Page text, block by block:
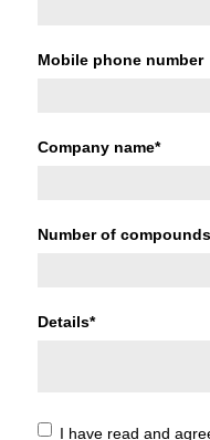
Mobile phone number
Company name*
Number of
Details*
I have read and